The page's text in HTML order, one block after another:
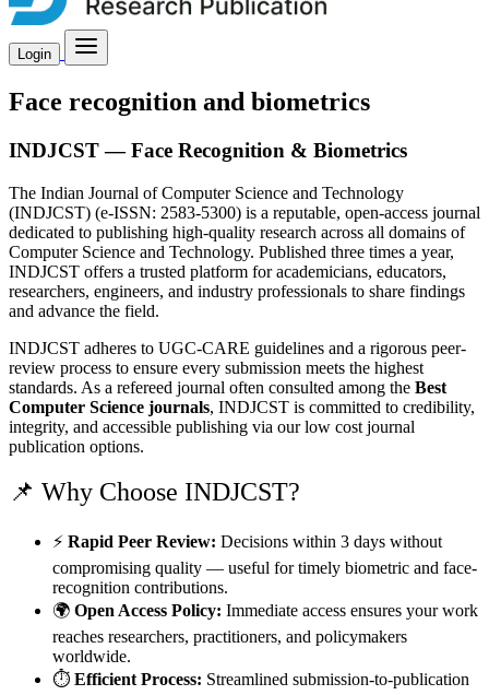
Login
Face recognition and biometrics
INDJCST — Face Recognition & Biometrics
The Indian Journal of Computer Science and Technology
(INDJCST) (e-ISSN: 2583-5300) is a reputable, open-access journal
dedicated to publishing high-quality research across all domains of
Computer Science and Technology. Published three times a year,
INDJCST offers a trusted platform for academicians, educators,
researchers, engineers, and industry professionals to share findings
and advance the field.
INDJCST adheres to UGC-CARE guidelines and a rigorous peer-
review process to ensure every submission meets the highest
standards. As a refereed journal often consulted among the Best
Computer Science journals, INDJCST is committed to credibility,
integrity, and accessible publishing via our low cost journal
publication options.
📌 Why Choose INDJCST?
⚡ Rapid Peer Review: Decisions within 3 days without
compromising quality — useful for timely biometric and face-
recognition contributions.
🌍 Open Access Policy: Immediate access ensures your work
reaches researchers, practitioners, and policymakers
worldwide.
⏱️ Efficient Process: Streamlined submission-to-publication